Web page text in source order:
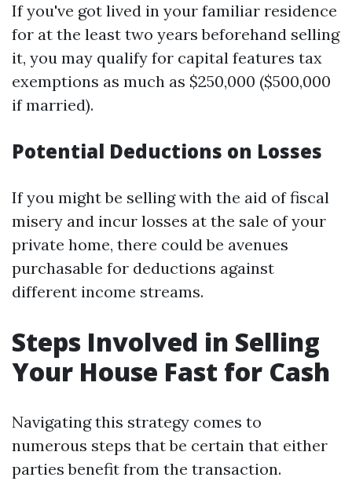
If you've got lived in your familiar residence
for at the least two years beforehand selling
it, you may qualify for capital features tax
exemptions as much as $250,000 ($500,000
if married).
Potential Deductions on Losses
If you might be selling with the aid of fiscal
misery and incur losses at the sale of your
private home, there could be avenues
purchasable for deductions against
different income streams.
Steps Involved in Selling
Your House Fast for Cash
Navigating this strategy comes to
numerous steps that be certain that either
parties benefit from the transaction.